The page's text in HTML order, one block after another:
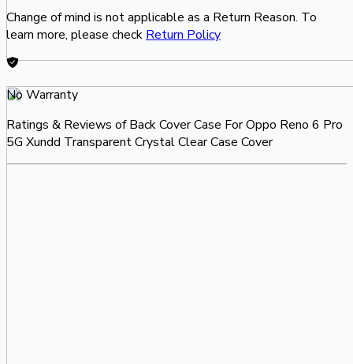
Change of mind is not applicable as a Return Reason. To
learn more, please check Return Policy
No Warranty
Ratings & Reviews ofBack Cover Case For Oppo Reno 6 Pro
5G Xundd Transparent Crystal Clear Case Cover